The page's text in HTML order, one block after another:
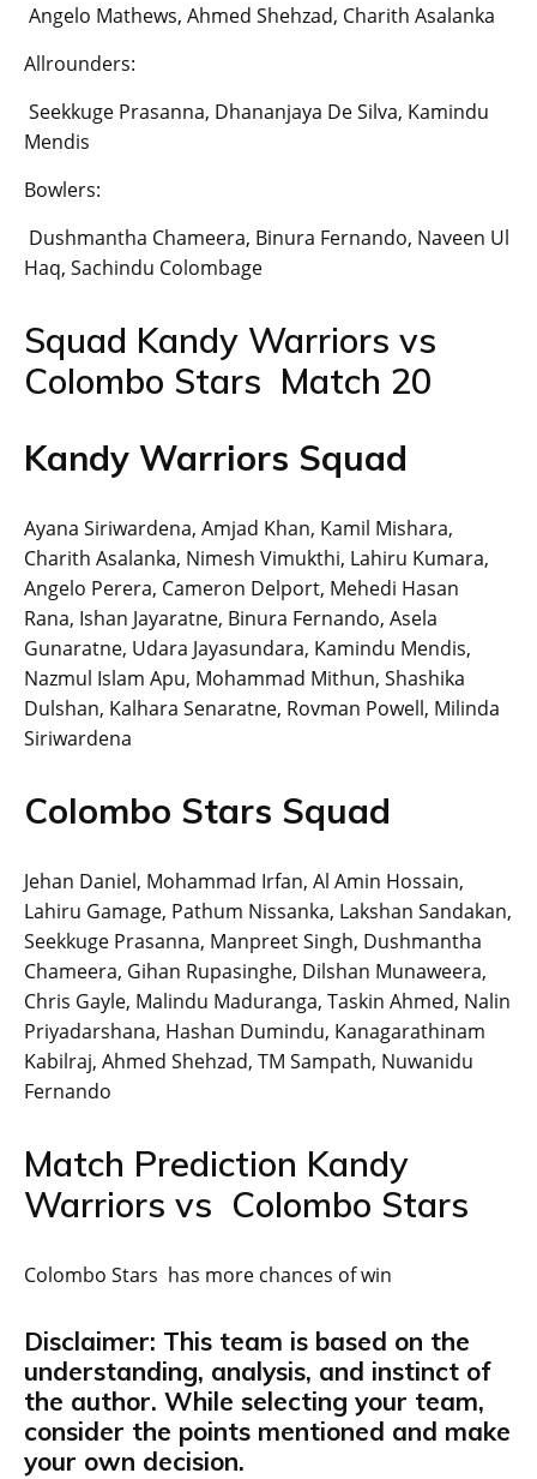
Angelo Mathews, Ahmed Shehzad, Charith Asalanka
Allrounders:
Seekkuge Prasanna, Dhananjaya De Silva, Kamindu
Mendis
Bowlers:
Dushmantha Chameera, Binura Fernando, Naveen Ul
Haq, Sachindu Colombage
Squad Kandy Warriors vs
Colombo Stars Match 20
Kandy Warriors Squad
Ayana Siriwardena, Amjad Khan, Kamil Mishara,
Charith Asalanka, Nimesh Vimukthi, Lahiru Kumara,
Angelo Perera, Cameron Delport, Mehedi Hasan
Rana, Ishan Jayaratne, Binura Fernando, Asela
Gunaratne, Udara Jayasundara, Kamindu Mendis,
Nazmul Islam Apu, Mohammad Mithun, Shashika
Dulshan, Kalhara Senaratne, Rovman Powell, Milinda
Siriwardena
Colombo Stars Squad
Jehan Daniel, Mohammad Irfan, Al Amin Hossain,
Lahiru Gamage, Pathum Nissanka, Lakshan Sandakan,
Seekkuge Prasanna, Manpreet Singh, Dushmantha
Chameera, Gihan Rupasinghe, Dilshan Munaweera,
Chris Gayle, Malindu Maduranga, Taskin Ahmed, Nalin
Priyadarshana, Hashan Dumindu, Kanagarathinam
Kabilraj, Ahmed Shehzad, TM Sampath, Nuwanidu
Fernando
Match Prediction Kandy
Warriors vs Colombo Stars
Colombo Stars has more chances of win
Disclaimer: This team is based on the
understanding, analysis, and instinct of
the author. While selecting your team,
consider the points mentioned and make
your own decision.